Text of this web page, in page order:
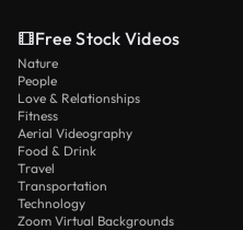
Free Stock Videos
Nature
People
Love & Relationships
Fitness
Aerial Videography
Food & Drink
Travel
Transportation
Technology
Zoom Virtual Backgrounds